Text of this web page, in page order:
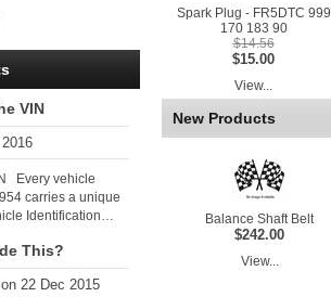
VIN
Every vehicle
carries a unique
Identification
all VIN’s follow
as its name
car uniquely, and
This?
22 Dec 2015
Spark Plug - FR5DTC 999
170 183 90
$14.56
$15.00
View...
New Products
Balance Shaft Belt
$242.00
View...